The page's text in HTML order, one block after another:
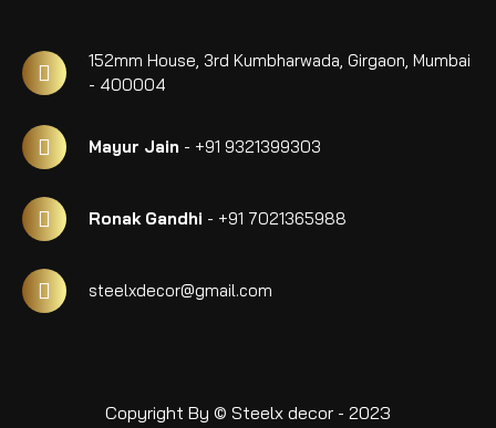
152mm House, 3rd Kumbharwada, Girgaon, Mumbai
- 400004
Mayur Jain - +91 9321399303
Ronak Gandhi - +91 7021365988
steelxdecor@gmail.com
Copyright By © Steelx decor - 2023